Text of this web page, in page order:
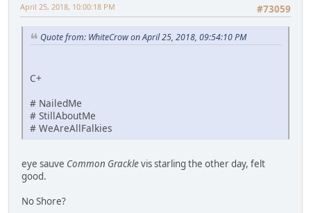
#73059
April 25, 2018, 10:00:18 PM
Quote from: WhiteCrow on April 25, 2018, 09:54:10 PM
C+
# NailedMe
# StillAboutMe
# WeAreAllFalkies
eye sauve Common Gracklevis starling the other day, felt
good.
No Shore?